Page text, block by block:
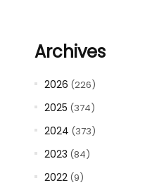
Archives
2026 (226)
2025 (374)
2024 (373)
2023 (84)
2022(9)